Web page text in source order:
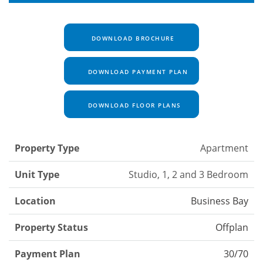
DOWNLOAD BROCHURE
DOWNLOAD PAYMENT PLAN
DOWNLOAD FLOOR PLANS
Property Type Apartment
Unit Type Studio, 1, 2 and 3 Bedroom
Location Business Bay
Property Status Offplan
Payment Plan 30/70